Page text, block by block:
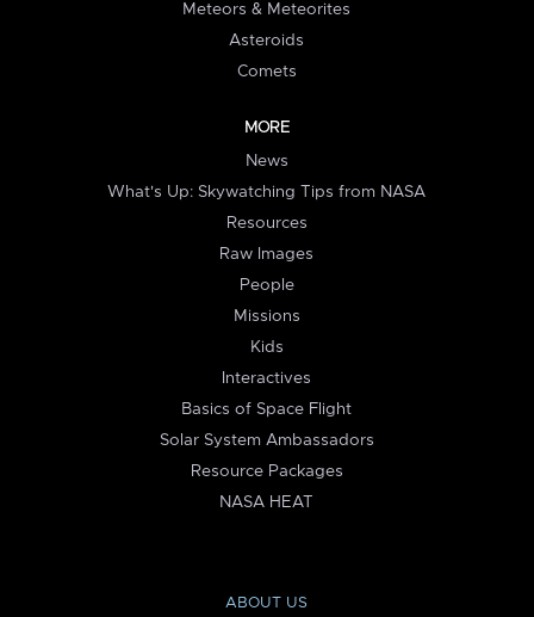
Meteors & Meteorites
Asteroids
Comets
MORE
News
What's Up: Skywatching Tips from NASA
Resources
Raw Images
People
Missions
Kids
Interactives
Basics of Space Flight
Solar System Ambassadors
Resource Packages
NASA HEAT
ABOUT US